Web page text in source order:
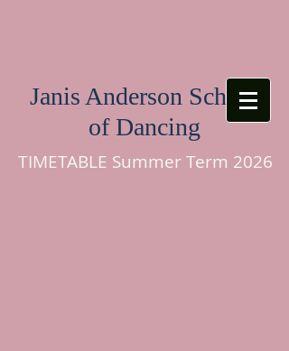
Janis Anderson School
of Dancing
TIMETABLE Summer Term 2026